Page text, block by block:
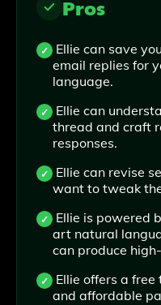
Pros
Ellie can save
email replies for
language.
Ellie can
thread and craft
responses.
Ellie can revise
want to tweak
Ellie is powered
art natural
can produce
Ellie offers a
and affordable